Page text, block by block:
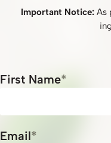
Important Notice:As
First Name*
Email*